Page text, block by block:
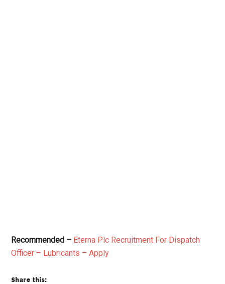
Recommended – Eterna Plc Recruitment For Dispatch
Officer – Lubricants – Apply
Share this: